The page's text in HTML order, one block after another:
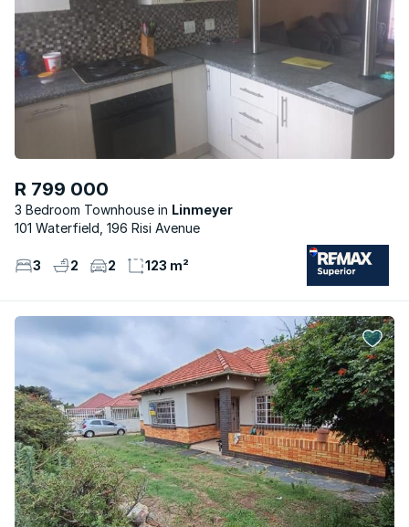
R 799 000
3 Bedroom Townhouse
Linmeyer
101 Waterfield, 196 Risi Avenue
3 2 2 123 m²